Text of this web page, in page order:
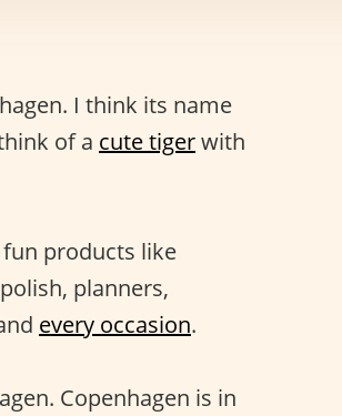
I think its name
of a cute tigerwith
fun products like
planners,
every occasion.
Copenhagen is in